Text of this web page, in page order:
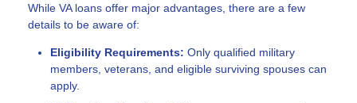
While VA loans offer major advantages, there are a few
details to be aware of:
Eligibility Requirements: Only qualified military
members, veterans, and eligible surviving spouses can
apply.